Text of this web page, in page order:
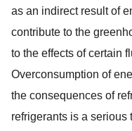
as an indirect result of
contribute to the
to the effects of certain
Overconsumption of
the consequences of
refrigerants is a